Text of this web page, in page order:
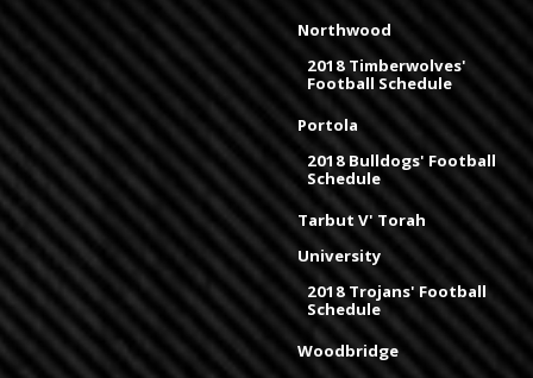
Northwood
2018 Timberwolves'
Football Schedule
Portola
2018 Bulldogs' Football
Schedule
Tarbut V' Torah
University
2018 Trojans' Football
Schedule
Woodbridge